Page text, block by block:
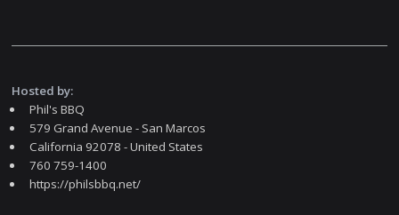
Hosted by:
Phil's BBQ
579 Grand Avenue - San Marcos
California 92078 - United States
760 759-1400
https://philsbbq.net/